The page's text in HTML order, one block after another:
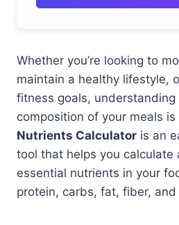
Whether you’re looking to
maintain a healthy lifestyle,
fitness goals,
composition of your meals is
Nutrients Calculator is an
tool that helps you calculate
essential nutrients in your
protein, carbs, fat, fiber, and